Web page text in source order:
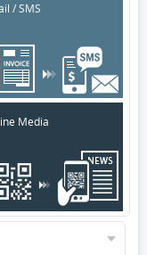
/ SMS
Media